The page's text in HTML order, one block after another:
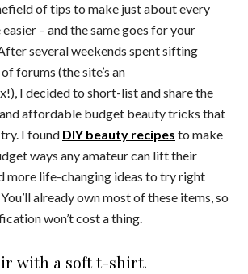
of tips to make just about every
– and the same goes for your
several weekends spent sifting
forums (the site’s an
I decided to short-list and share the
affordable budget beauty tricks that
I found DIY beauty recipes to make
ways any amateur can lift their
more life-changing ideas to try right
already own most of these items, so
won’t cost a thing.
with a soft t-shirt.